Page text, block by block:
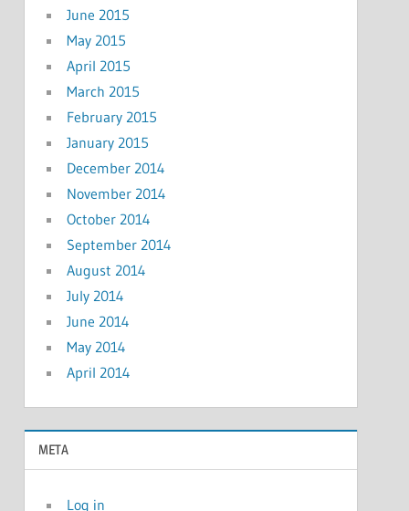
June 2015
May 2015
April 2015
March 2015
February 2015
January 2015
December 2014
November 2014
October 2014
September 2014
August 2014
July 2014
June 2014
May 2014
April 2014
META
Log in